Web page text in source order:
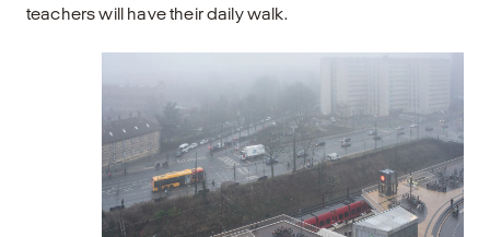
teachers will have their daily walk.